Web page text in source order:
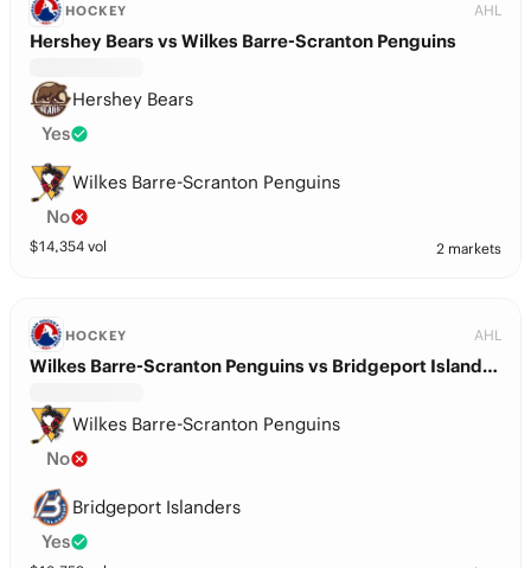
HOCKEY AHL
Hershey Bears vs Wilkes Barre-Scranton Penguins
Hershey Bears
Yes
Wilkes Barre-Scranton Penguins
No
$14,354 vol 2 markets
HOCKEY AHL
Wilkes Barre-Scranton Penguins vs Bridgeport Islanders
Wilkes Barre-Scranton Penguins
No
Bridgeport Islanders
Yes